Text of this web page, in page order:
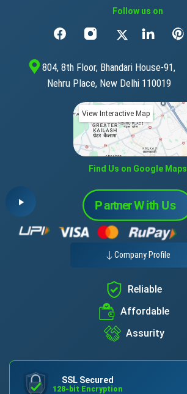
Follow us on
804, 8th Floor, Bhandari House-91,
Nehru Place, New Delhi 110019
View Interactive Map
Find Us on Google Maps
Company Profile
Reliable
Affordable
Assurity
SSL Secured
128-bit Encryption